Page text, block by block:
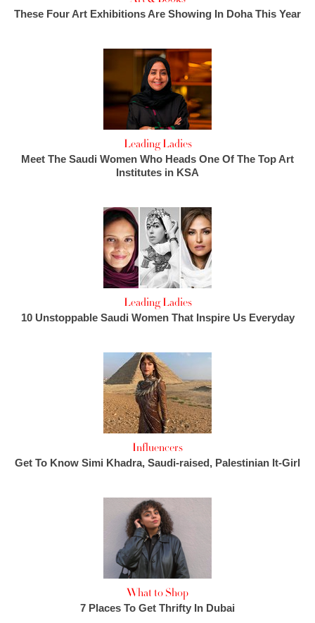
These Four Art Exhibitions Are Showing In Doha This Year
Leading Ladies
Meet The Saudi Women Who Heads One Of The Top Art
Institutes in KSA
Leading Ladies
10 Unstoppable Saudi Women That Inspire Us Everyday
Influencers
Get To Know Simi Khadra, Saudi-raised, Palestinian It-Girl
What to Shop
7 Places To Get Thrifty In Dubai